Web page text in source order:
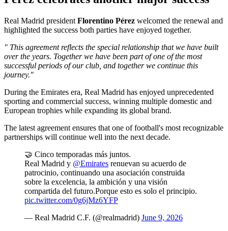
Real Madrid president Florentino Pérez welcomed the renewal and
highlighted the success both parties have enjoyed together.
" This agreement reflects the special relationship that we have built
over the years. Together we have been part of one of the most
successful periods of our club, and together we continue this
journey."
During the Emirates era, Real Madrid has enjoyed unprecedented
sporting and commercial success, winning multiple domestic and
European trophies while expanding its global brand.
The latest agreement ensures that one of football's most recognizable
partnerships will continue well into the next decade.
🤝 Cinco temporadas más juntos.
Real Madrid y @Emirates renuevan su acuerdo de
patrocinio, continuando una asociación construida
sobre la excelencia, la ambición y una visión
compartida del futuro.Porque esto es solo el principio.
pic.twitter.com/0g6jMz6YFP
— Real Madrid C.F. (@realmadrid) June 9, 2026